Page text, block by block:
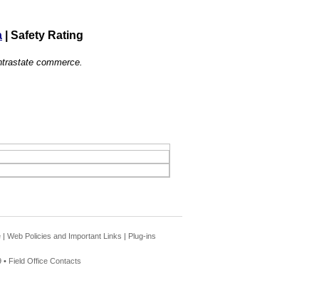
Safety Rating
commerce.
| Web Policies and Important Links | Plug-ins
• Field Office Contacts